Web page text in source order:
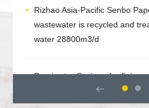
Rizhao Asia-Pacific Senbo
wastewater is recycled and
water 28800m3/d
Demiwater Station of refining
project of Zhongke
Chemical Co., Ltd 43200m3/d
